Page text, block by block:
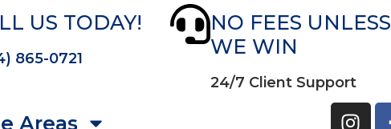
US TODAY!
865-0721
NO FEES UNLESS
WE WIN
24/7 Client Support
Areas